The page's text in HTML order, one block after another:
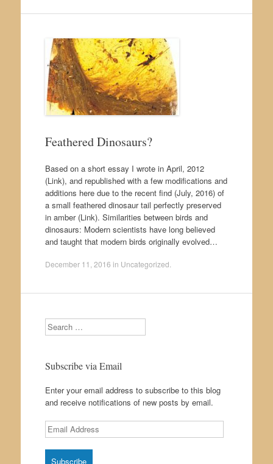
Feathered Dinosaurs?
Based on a short essay I wrote in April, 2012
(Link), and republished with a few modifications and
additions here due to the recent find (July, 2016) of
a small feathered dinosaur tail perfectly preserved
in amber (Link). Similarities between birds and
dinosaurs: Modern scientists have long believed
and taught that modern birds originally evolved…
December 11, 2016 in Uncategorized
Search
Subscribe via Email
Enter your email address to subscribe to this blog
and receive notifications of new posts by email.
Email
Address